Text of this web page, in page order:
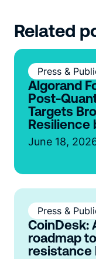
Related
Press &
Algorand
Post-
Targets
Resilience
June 18,
Press &
CoinDesk:
roadmap
resistance